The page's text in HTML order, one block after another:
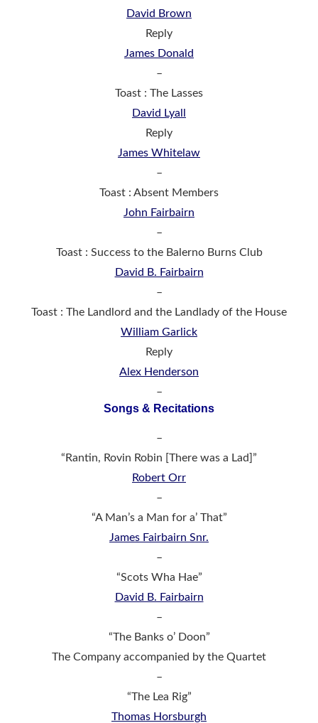
David Brown
Reply
James Donald
–
Toast : The Lasses
David Lyall
Reply
James Whitelaw
–
Toast : Absent Members
John Fairbairn
–
Toast : Success to the Balerno Burns Club
David B. Fairbairn
–
Toast : The Landlord and the Landlady of the House
William Garlick
Reply
Alex Henderson
–
Songs & Recitations
–
“Rantin, Rovin Robin [There was a Lad]”
Robert Orr
–
“A Man’s a Man for a’ That”
James Fairbairn Snr.
–
“Scots Wha Hae”
David B. Fairbairn
–
“The Banks o’ Doon”
The Company accompanied by the Quartet
–
“The Lea Rig”
Thomas Horsburgh